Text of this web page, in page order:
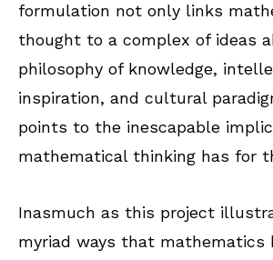
formulation not only links
thought to a complex of ideas
philosophy of knowledge,
inspiration, and cultural
points to the inescapable
mathematical thinking has for
Inasmuch as this project
myriad ways that mathematics